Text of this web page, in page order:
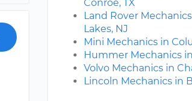
Conroe, TX
Land Rover
Lakes, NJ
Mini Mechanics in
Hummer Mechanics
Volvo Mechanics in
Lincoln Mechanics in